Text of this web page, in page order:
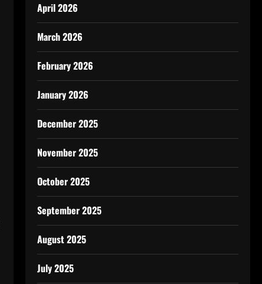
April 2026
March 2026
February 2026
January 2026
December 2025
November 2025
October 2025
September 2025
August 2025
July 2025